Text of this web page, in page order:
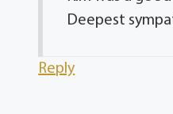
Deepest
Reply